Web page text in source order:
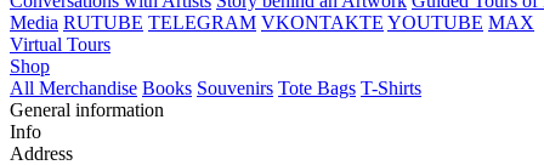
Media RUTUBE TELEGRAM VKONTAKTE YOUTUBE MAX
Virtual Tours
Shop
All Merchandise Books Souvenirs Tote Bags T-Shirts
General information
Info
Address